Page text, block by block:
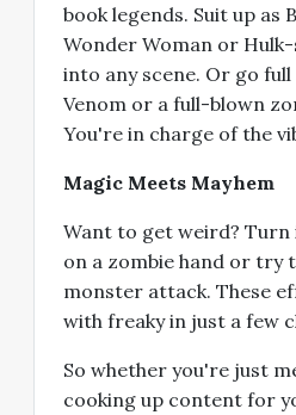
book legends. Suit up as
Wonder Woman or
into any scene. Or go full
Venom or a full-blown
You're in charge of the
Magic Meets Mayhem
Want to get weird?
on a zombie hand or try
monster attack. These
with freaky in just a few
So whether you're just
cooking up content for